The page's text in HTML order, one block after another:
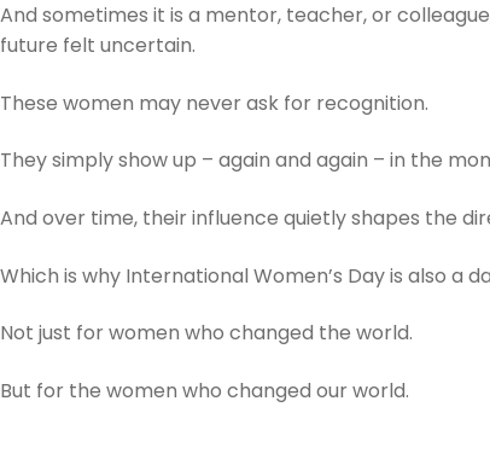
And sometimes it is a mentor, teacher, or
future felt uncertain.
These women may never ask for recognition.
They simply show up – again and again – in the
And over time, their influence quietly shapes the
Which is why International Women’s Day is also a
Not just for women who changed the world.
But for the women who changed our world.